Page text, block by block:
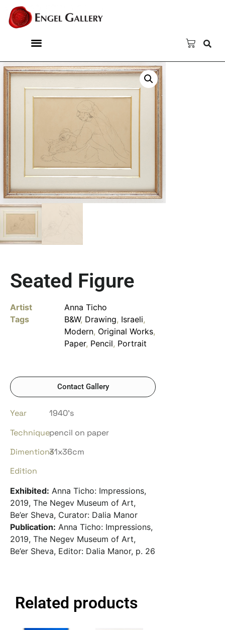
Seated Figure
Artist
Anna Ticho
Tags
B&W, Drawing, Israeli,
Modern, Original Works,
Paper, Pencil, Portrait
Contact Gallery
Year
1940’s
Techniquepencil on paper
Dimentions31x36cm
Edition
Exhibited: Anna Ticho: Impressions,
2019, The Negev Museum of Art,
Be’er Sheva, Curator: Dalia Manor
Publication: Anna Ticho: Impressions,
2019, The Negev Museum of Art,
Be’er Sheva, Editor: Dalia Manor, p. 26
Related products